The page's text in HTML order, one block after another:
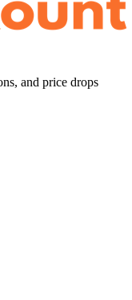
and price drops